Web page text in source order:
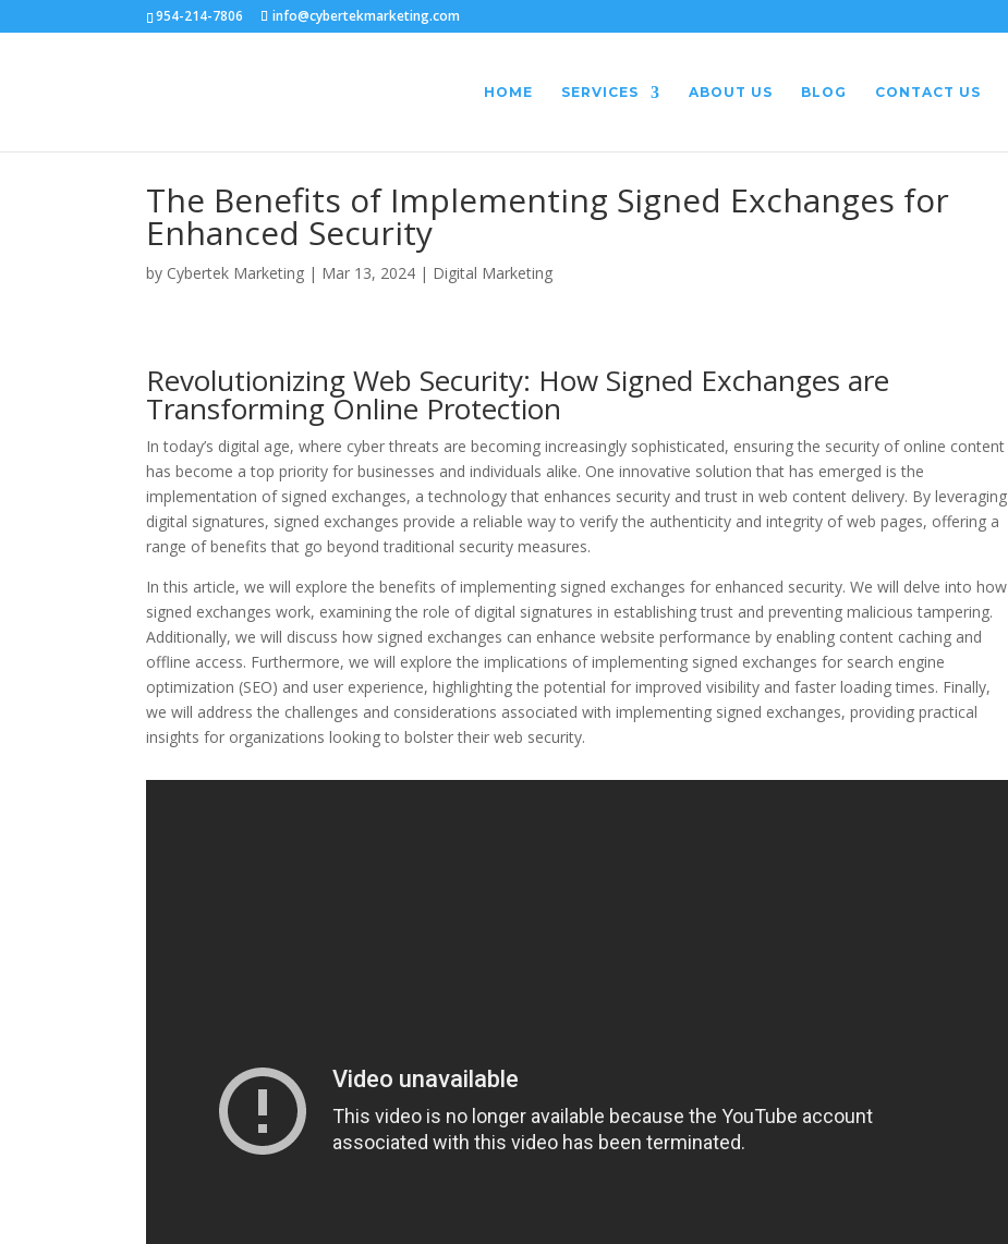
954-214-7806 info@cybertekmarketing.com
HOME SERVICES ABOUT US BLOG CONTACT US
The Benefits of Implementing Signed Exchanges for
Enhanced Security
by Cybertek Marketing | Mar 13, 2024 | Digital Marketing
Revolutionizing Web Security: How Signed Exchanges are
Transforming Online Protection
In today’s digital age, where cyber threats are becoming increasingly sophisticated, ensuring the security of online content
has become a top priority for businesses and individuals alike. One innovative solution that has emerged is the
implementation of signed exchanges, a technology that enhances security and trust in web content delivery. By leveraging
digital signatures, signed exchanges provide a reliable way to verify the authenticity and integrity of web pages, offering a
range of benefits that go beyond traditional security measures.
In this article, we will explore the benefits of implementing signed exchanges for enhanced security. We will delve into how
signed exchanges work, examining the role of digital signatures in establishing trust and preventing malicious tampering.
Additionally, we will discuss how signed exchanges can enhance website performance by enabling content caching and
offline access. Furthermore, we will explore the implications of implementing signed exchanges for search engine
optimization (SEO) and user experience, highlighting the potential for improved visibility and faster loading times. Finally,
we will address the challenges and considerations associated with implementing signed exchanges, providing practical
insights for organizations looking to bolster their web security.